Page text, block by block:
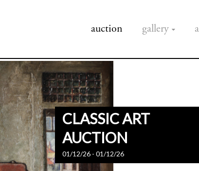
auction gallery
CLASSIC ART
AUCTION
01/12/26 - 01/12/26